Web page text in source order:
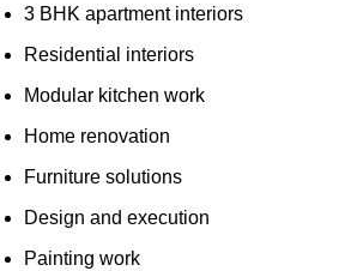
3 BHK apartment interiors
Residential interiors
Modular kitchen work
Home renovation
Furniture solutions
Design and execution
Painting work